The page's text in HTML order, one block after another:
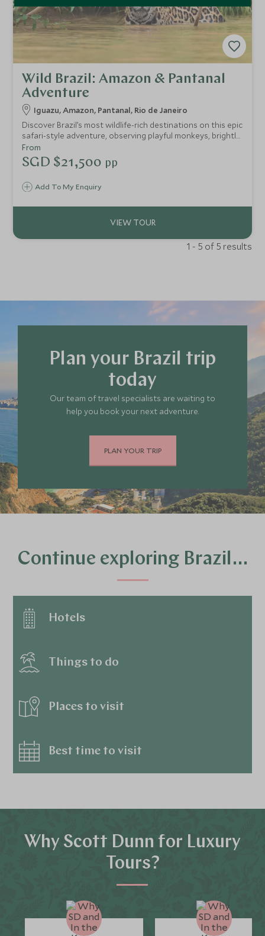
Wild Brazil: Amazon & Pantanal
Adventure
Iguazu, Amazon, Pantanal, Rio de Janeiro
Discover Brazil’s most wildlife-rich destinations on this epic
safari-style adventure, observing playful monkeys, brightly
coloured macaws and even a glimpse of the elusive jaguar.
Perfect for nature and animal lovers of all ages, you’ll
explore some of the world's most biodiverse areas,
marvel out gigantic waterfalls.
Add To My Enquiry
From
SGD $21,500 pp
1 - 5 of 5 results
Plan your Brazil trip
today
Our team of travel specialists are waiting to
help you book your next adventure.
PLAN YOUR TRIP
Continue exploring Brazil…
Hotels
Things to do
Places to visit
Best time to visit
Why Scott Dunn for Luxury
Tours?